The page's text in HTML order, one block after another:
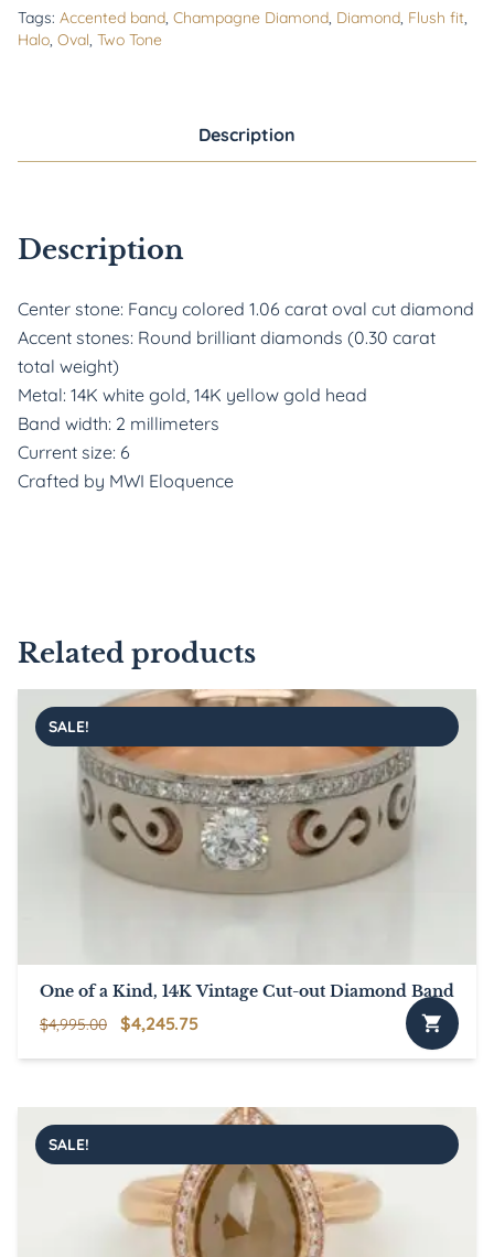
Tags: Accented band, Champagne Diamond, Diamond, Flush fit,
Halo, Oval, Two Tone
Description
Description
Center stone: Fancy colored 1.06 carat oval cut diamond
Accent stones: Round brilliant diamonds (0.30 carat
total weight)
Metal: 14K white gold, 14K yellow gold head
Band width: 2 millimeters
Current size: 6
Crafted by MWI Eloquence
Related products
SALE!
One of a Kind, 14K Vintage Cut-out Diamond Band
$4,995.00
Original
$4,995.00.
$4,245.75Current
$4,245.75.
SALE!